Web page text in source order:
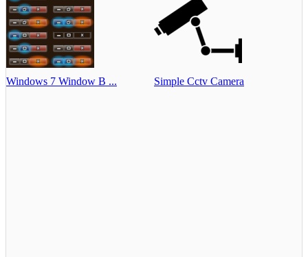
Windows 7 Window B ... Simple Cctv Camera